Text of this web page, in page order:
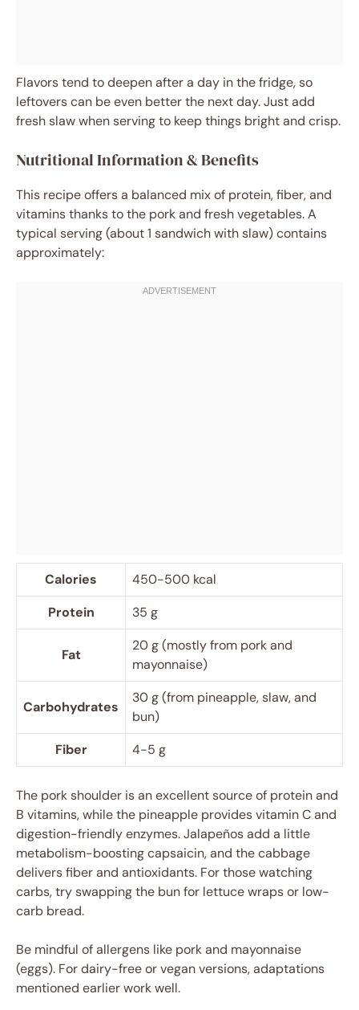
Flavors tend to deepen after a day in the fridge, so
leftovers can be even better the next day. Just add
fresh slaw when serving to keep things bright and crisp.
Nutritional Information & Benefits
This recipe offers a balanced mix of protein, fiber, and
vitamins thanks to the pork and fresh vegetables. A
typical serving (about 1 sandwich with slaw) contains
approximately:
Calories
450-500 kcal
Protein
35 g
Fat
20 g (mostly from pork and
mayonnaise)
Carbohydrates
30 g (from pineapple, slaw, and
bun)
Fiber
4-5 g
The pork shoulder is an excellent source of protein and
B vitamins, while the pineapple provides vitamin C and
digestion-friendly enzymes. Jalapeños add a little
metabolism-boosting capsaicin, and the cabbage
delivers fiber and antioxidants. For those watching
carbs, try swapping the bun for lettuce wraps or low-
carb bread.
Be mindful of allergens like pork and mayonnaise
(eggs). For dairy-free or vegan versions, adaptations
mentioned earlier work well.